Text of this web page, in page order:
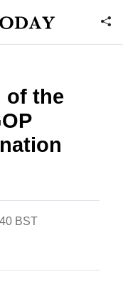
of the

BST